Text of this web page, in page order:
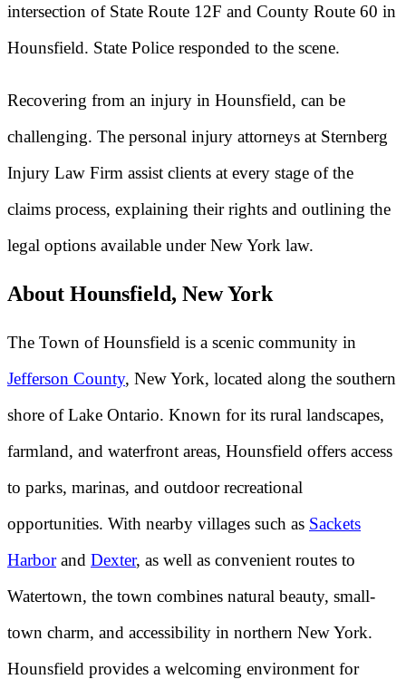
intersection of State Route 12F and County Route 60 in
Hounsfield. State Police responded to the scene.
Recovering from an injury in Hounsfield, can be
challenging. The personal injury attorneys at Sternberg
Injury Law Firm assist clients at every stage of the
claims process, explaining their rights and outlining the
legal options available under New York law.
About Hounsfield, New York
The Town of Hounsfield is a scenic community in
Jefferson County, New York, located along the southern
shore of Lake Ontario. Known for its rural landscapes,
farmland, and waterfront areas, Hounsfield offers access
to parks, marinas, and outdoor recreational
opportunities. With nearby villages such as Sackets
Harborand Dexter, as well as convenient routes to
Watertown, the town combines natural beauty, small-
town charm, and accessibility in northern New York.
Hounsfield provides a welcoming environment for